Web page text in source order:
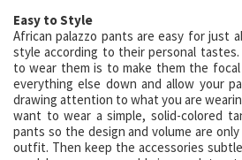
Easy to Style
African palazzo pants are easy for just
style according to their personal
to wear them is to make them the
everything else down and allow your
drawing attention to what you are
want to wear a simple, solid-colored
pants so the design and volume are
outfit. Then keep the accessories